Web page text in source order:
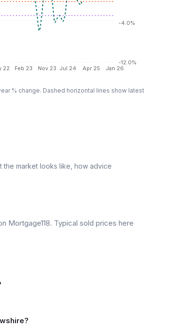
22 Feb 23 Nov 23 Jul 24 Apr 25 Jan 26
-12.0%
-4.0%
% change. Dashed horizontal lines show latest
market looks like, how advice
Mortgage118. Typical sold prices here